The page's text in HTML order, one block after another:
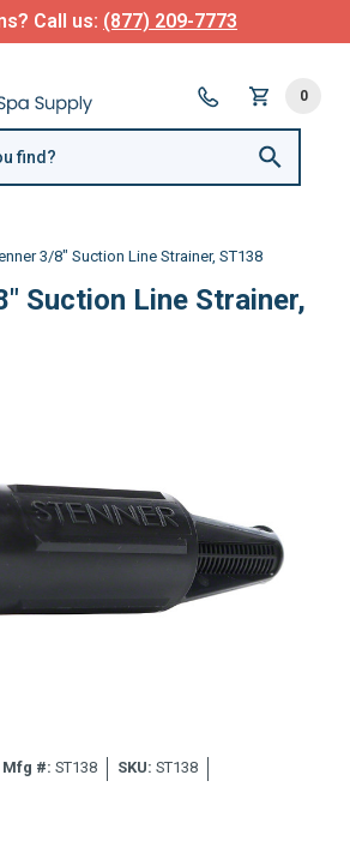
Call us: (877) 209-7773
0
3/8" Suction Line Strainer, ST138
Suction Line Strainer,
Mfg #: ST138 SKU: ST138